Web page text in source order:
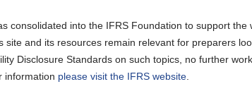
consolidated into the IFRS Foundation to support the
and its resources remain relevant for preparers
Disclosure Standards on such topics, no further
information please visit the IFRS website